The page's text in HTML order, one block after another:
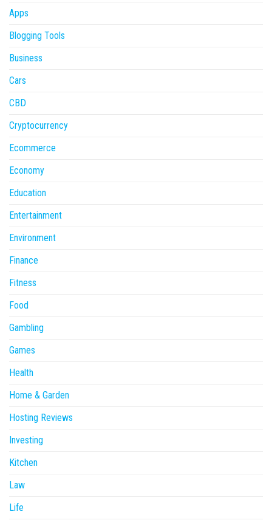
Apps
Blogging Tools
Business
Cars
CBD
Cryptocurrency
Ecommerce
Economy
Education
Entertainment
Environment
Finance
Fitness
Food
Gambling
Games
Health
Home & Garden
Hosting Reviews
Investing
Kitchen
Law
Life